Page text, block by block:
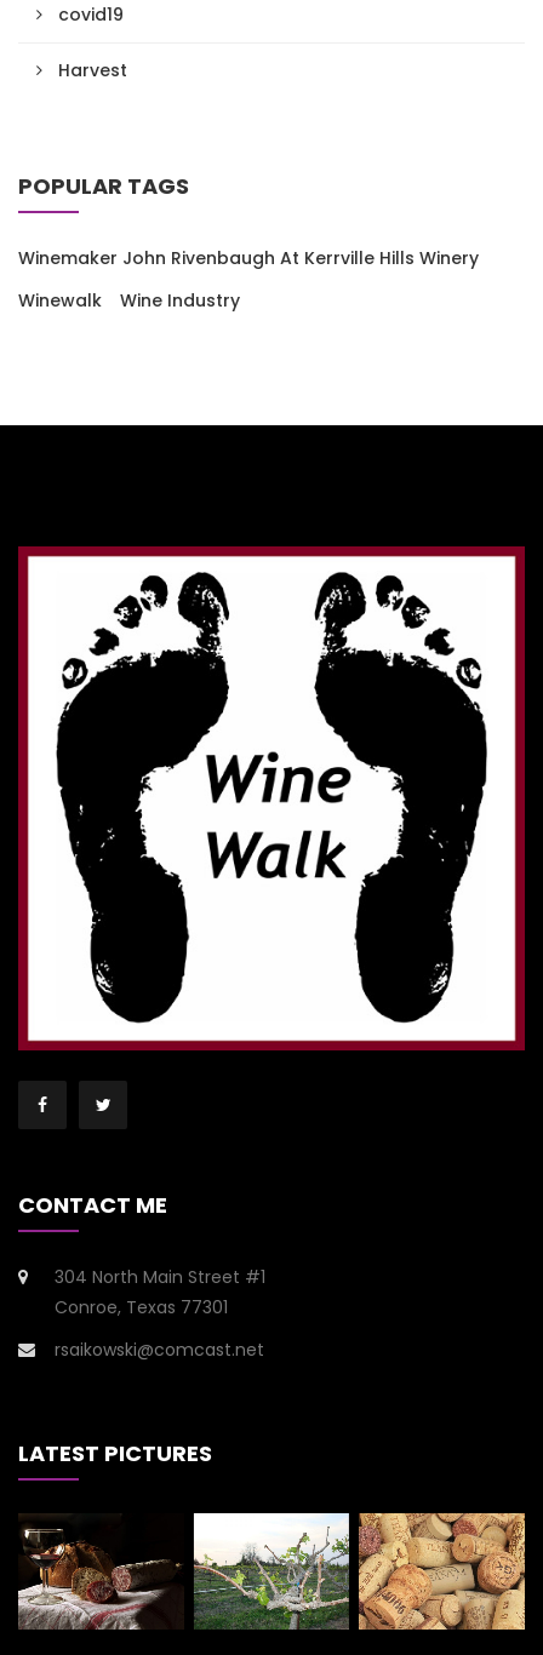
covid19
Harvest
POPULAR TAGS
Winemaker John Rivenbaugh At Kerrville Hills Winery
Winewalk
Wine Industry
CONTACT ME
304 North Main Street #1
Conroe, Texas 77301
rsaikowski@comcast.net
LATEST PICTURES